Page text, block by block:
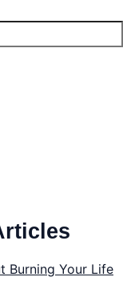
Burning Your Life